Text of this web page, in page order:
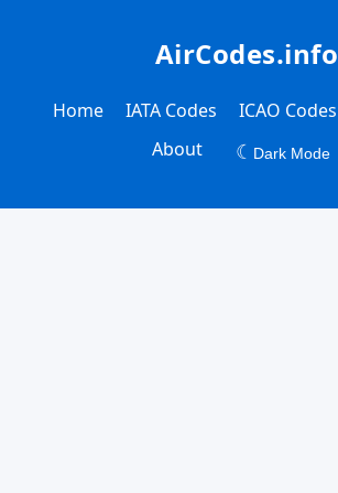
AirCodes.info
Home IATA Codes ICAO Codes
About
☾ Dark Mode